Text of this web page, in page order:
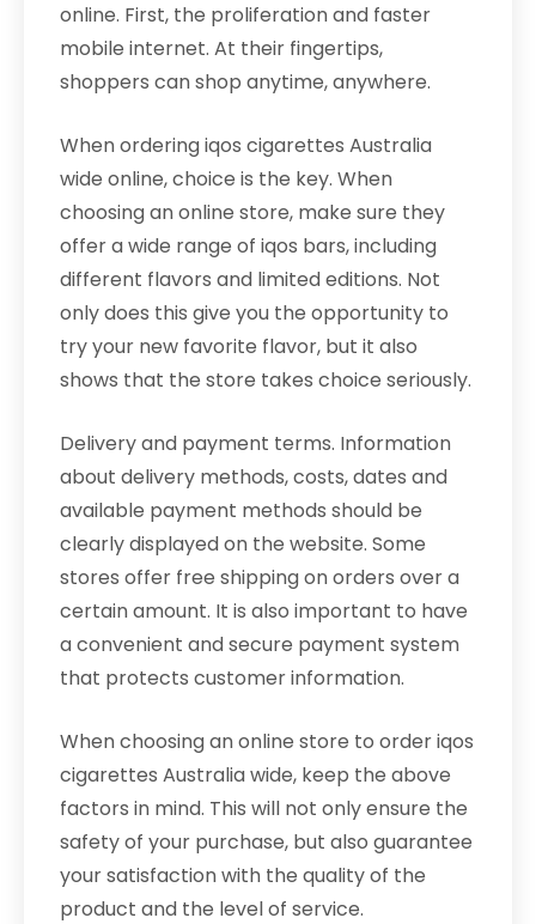
online. First, the proliferation and faster
mobile internet. At their fingertips,
shoppers can shop anytime, anywhere.
When ordering iqos cigarettes Australia
wide online, choice is the key. When
choosing an online store, make sure they
offer a wide range of iqos bars, including
different flavors and limited editions. Not
only does this give you the opportunity to
try your new favorite flavor, but it also
shows that the store takes choice seriously.
Delivery and payment terms. Information
about delivery methods, costs, dates and
available payment methods should be
clearly displayed on the website. Some
stores offer free shipping on orders over a
certain amount. It is also important to have
a convenient and secure payment system
that protects customer information.
When choosing an online store to order iqos
cigarettes Australia wide, keep the above
factors in mind. This will not only ensure the
safety of your purchase, but also guarantee
your satisfaction with the quality of the
product and the level of service.